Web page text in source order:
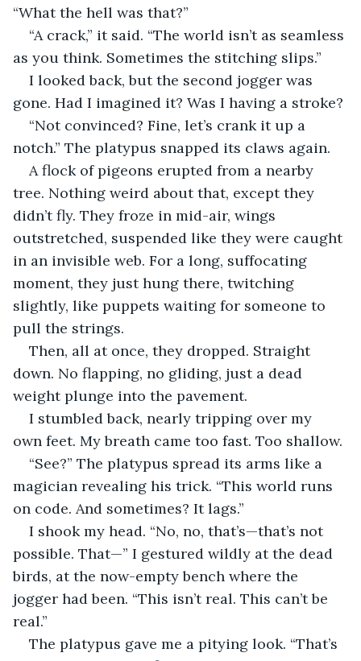
“What the hell was that?”
“A crack,” it said. “The world isn’t as seamless
as you think. Sometimes the stitching slips.”
I looked back, but the second jogger was
gone. Had I imagined it? Was I having a stroke?
“Not convinced? Fine, let’s crank it up a
notch.” The platypus snapped its claws again.
A flock of pigeons erupted from a nearby
tree. Nothing weird about that, except they
didn’t fly. They froze in mid-air, wings
outstretched, suspended like they were caught
in an invisible web. For a long, suffocating
moment, they just hung there, twitching
slightly, like puppets waiting for someone to
pull the strings.
Then, all at once, they dropped. Straight
down. No flapping, no gliding, just a dead
weight plunge into the pavement.
I stumbled back, nearly tripping over my
own feet. My breath came too fast. Too shallow.
“See?” The platypus spread its arms like a
magician revealing his trick. “This world runs
on code. And sometimes? It lags.”
I shook my head. “No, no, that’s—that’s not
possible. That—” I gestured wildly at the dead
birds, at the now-empty bench where the
jogger had been. “This isn’t real. This can’t be
real.”
The platypus gave me a pitying look. “That’s